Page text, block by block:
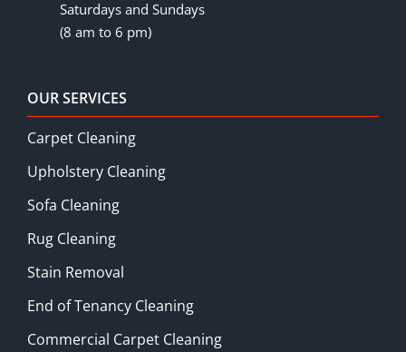
Saturdays and Sundays
(8 am to 6 pm)
OUR SERVICES
Carpet Cleaning
Upholstery Cleaning
Sofa Cleaning
Rug Cleaning
Stain Removal
End of Tenancy Cleaning
Commercial Carpet Cleaning